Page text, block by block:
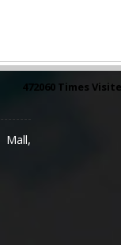
472060 Times